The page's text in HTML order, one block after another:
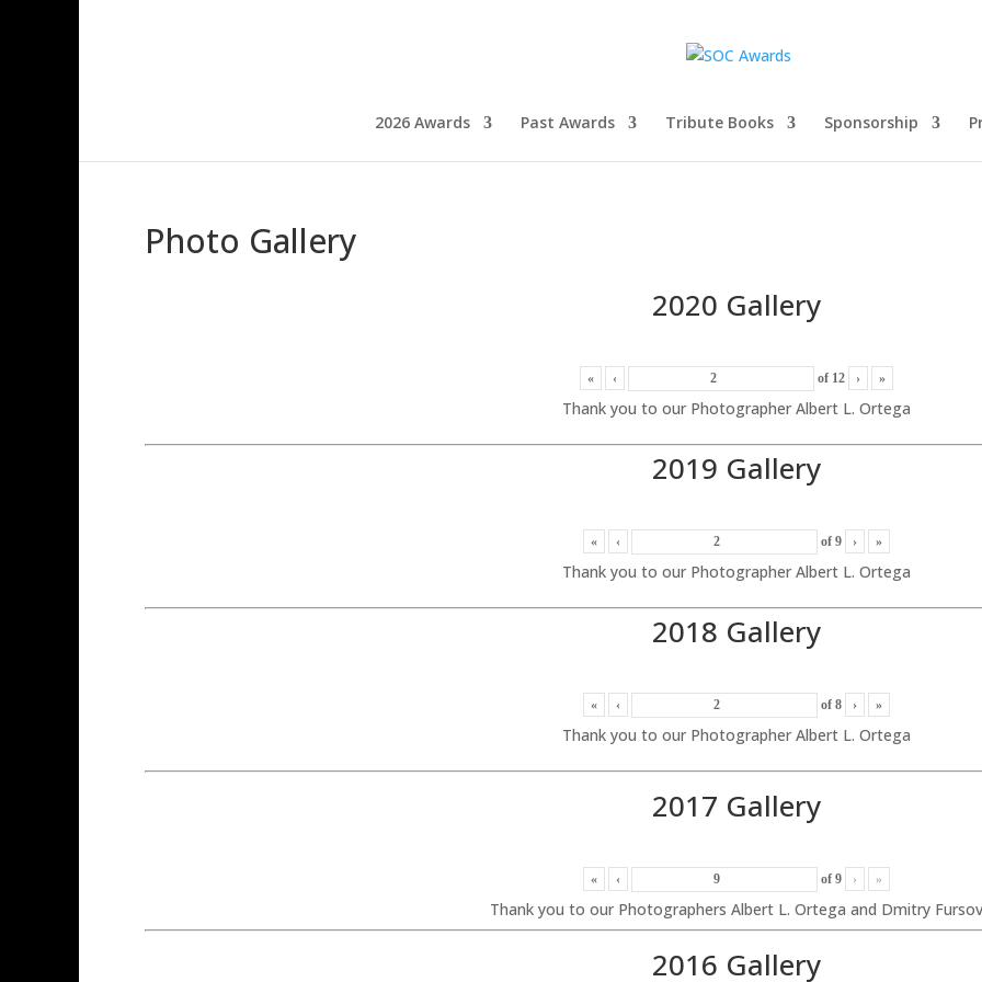
2026 Awards Past Awards Tribute Books Sponsorship
Photo Gallery
2020 Gallery
« ‹ of 12 › »
Thank you to our Photographer Albert L. Ortega
2019 Gallery
« ‹ of 9 › »
Thank you to our Photographer Albert L. Ortega
2018 Gallery
« ‹ of 8 › »
Thank you to our Photographer Albert L. Ortega
2017 Gallery
« ‹ of 9 › »
Thank you to our Photographers Albert L. Ortega and Dmitry Fursov
2016 Gallery